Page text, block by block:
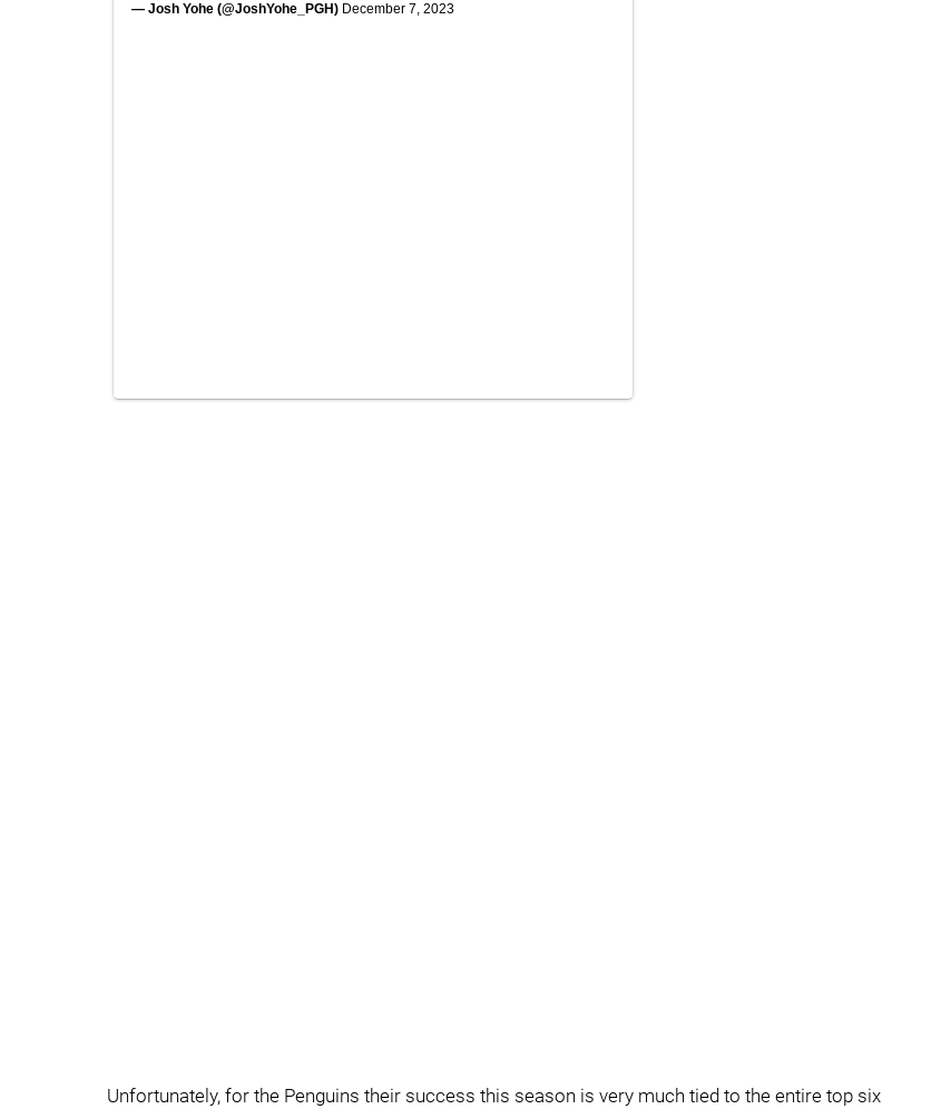
— Josh Yohe (@JoshYohe_PGH) December 7, 2023
Unfortunately, for the Penguins their success this season is very much tied to the entire top six